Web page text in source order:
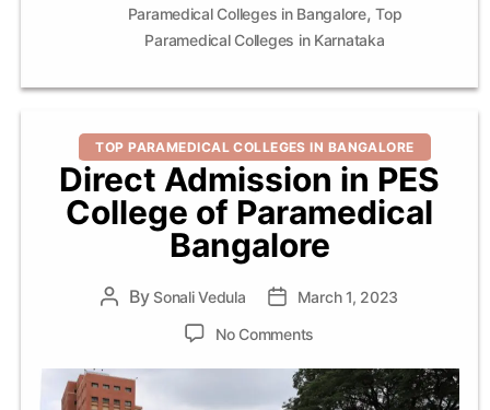
Paramedical Colleges in Bangalore,Top
Paramedical Colleges in Karnataka
Categories
TOP PARAMEDICAL COLLEGES IN BANGALORE
Direct Admission in PES
College of Paramedical
Bangalore
Post
By Sonali Vedula
Post
date
March 1, 2023
No Comments
Admission
in